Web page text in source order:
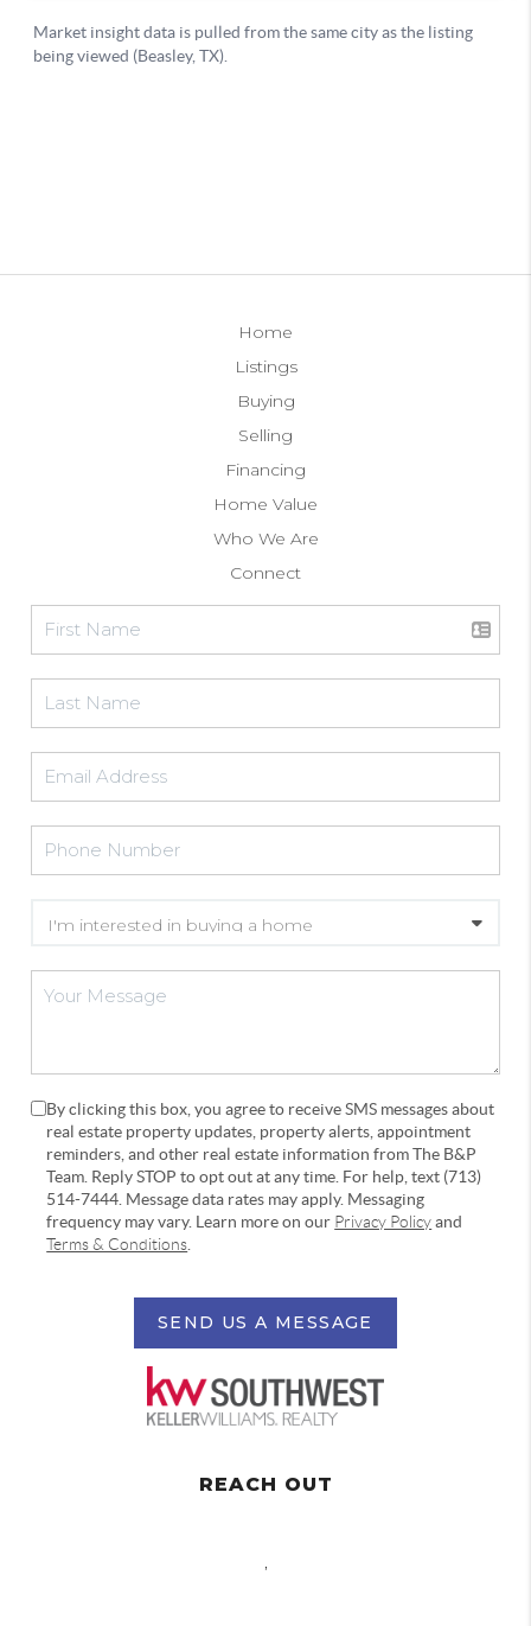
Home
Listings
Buying
Selling
Financing
Home Value
Who We Are
Connect
By clicking this box, you agree to receive SMS messages about
real estate property updates, property alerts, appointment
reminders, and other real estate information from The B&P
Team. Reply STOP to opt out at any time. For help, text (713)
514-7444. Message data rates may apply. Messaging
frequency may vary. Learn more on our Privacy Policyand
Terms & Conditions
SEND US A MESSAGE
REACH OUT
,